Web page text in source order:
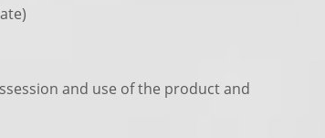
and use of the product and